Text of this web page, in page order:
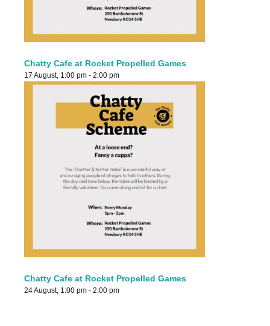
Chatty Cafe at Rocket Propelled Games
17 August, 1:00 pm - 2:00 pm
Chatty Cafe at Rocket Propelled Games
24 August, 1:00 pm - 2:00 pm